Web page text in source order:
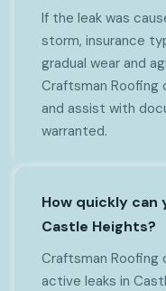
If the leak was
storm, insurance
gradual wear and
Craftsman Roofing
and assist with
warranted.
How quickly can
Castle Heights?
Craftsman Roofing
active leaks in